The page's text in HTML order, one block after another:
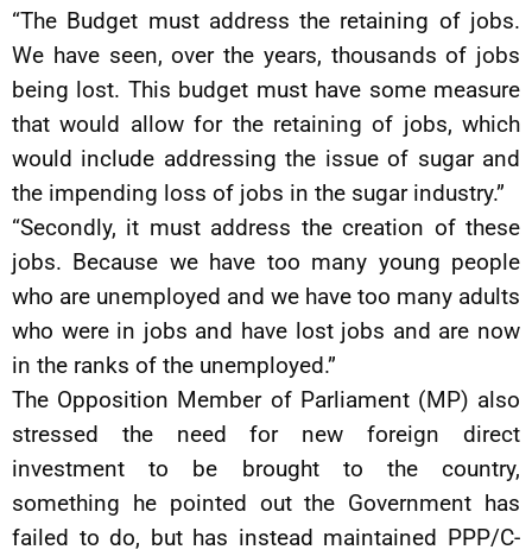
“The Budget must address the retaining of jobs.
We have seen, over the years, thousands of jobs
being lost. This budget must have some measure
that would allow for the retaining of jobs, which
would include addressing the issue of sugar and
the impending loss of jobs in the sugar industry.”
“Secondly, it must address the creation of these
jobs. Because we have too many young people
who are unemployed and we have too many adults
who were in jobs and have lost jobs and are now
in the ranks of the unemployed.”
The Opposition Member of Parliament (MP) also
stressed the need for new foreign direct
investment to be brought to the country,
something he pointed out the Government has
failed to do, but has instead maintained PPP/C-